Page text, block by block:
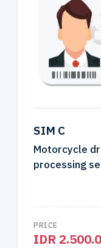
SIM C
Motorcycle
processing
PRICE
IDR